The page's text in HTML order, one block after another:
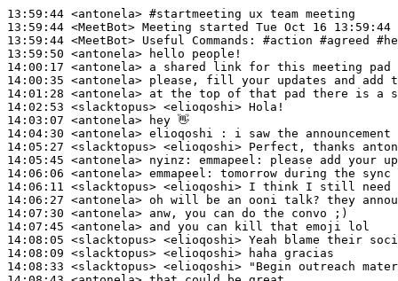
13:59:44 <antonela> #startmeeting ux team meeting
13:59:44 <MeetBot>
13:59:44 <MeetBot>
13:59:50 <antonela>
14:00:17 <antonela>
14:00:35 <antonela>
14:01:28 <antonela>
14:02:53 <slacktopus>
14:03:07 <antonela>
14:04:30 <antonela>
14:05:27 <slacktopus>
14:05:45 <antonela> nyinz:
14:06:06 <antonela> emmapeel:
14:06:11 <slacktopus>
14:06:27 <antonela>
14:07:30 <antonela>
14:07:45 <antonela>
14:08:05 <slacktopus>
14:08:09 <slacktopus>
14:08:33 <slacktopus>